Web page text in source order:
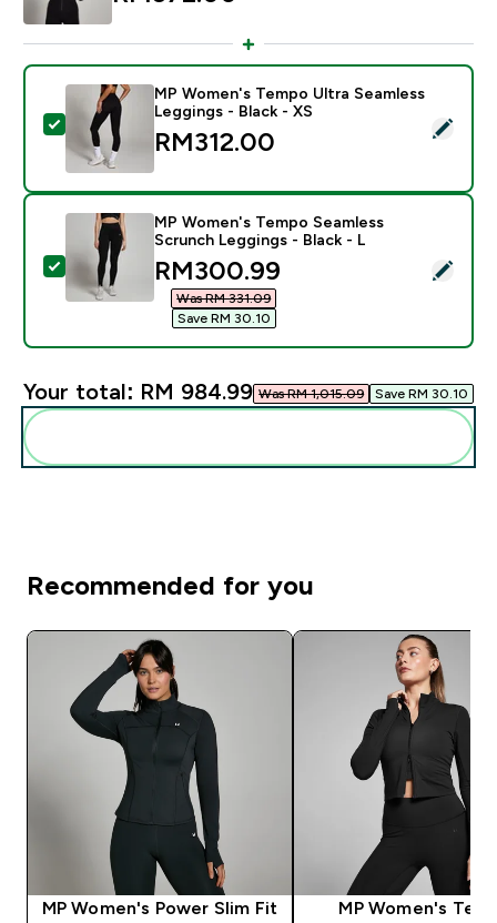
Select this product - MP Women's Tempo Ultra
MP Women's Tempo Ultra Seamless
Leggings - Black - XS
RM312.00‎
Select this product - MP Women's Tempo Seamless
MP Women's Tempo Seamless
Scrunch Leggings - Black - L
discounted price
RM300.99‎
Was RM 331.09‎
Save RM 30.10‎
Your total: RM 984.99‎ Was RM 1,015.09‎ Save RM 30.10‎
Recommended for you
MP Women's Power Slim Fit
MP Women's